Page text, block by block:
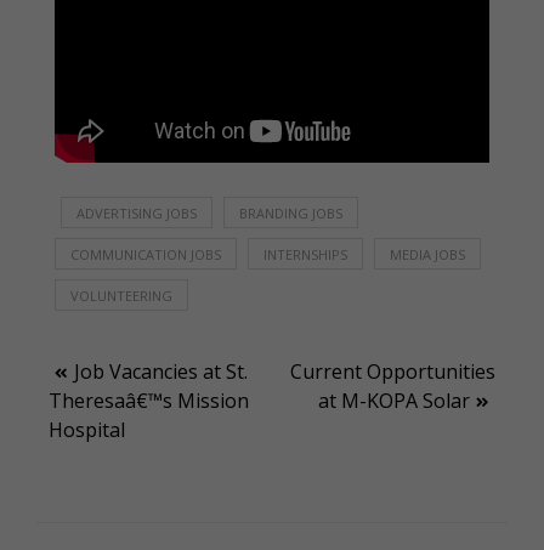
ADVERTISING JOBS BRANDING JOBS
COMMUNICATION JOBS INTERNSHIPS MEDIA JOBS
VOLUNTEERING
Post
navigation
Job Vacancies at St.
Theresaâ€™s Mission
Hospital
Current Opportunities
at M-KOPA Solar